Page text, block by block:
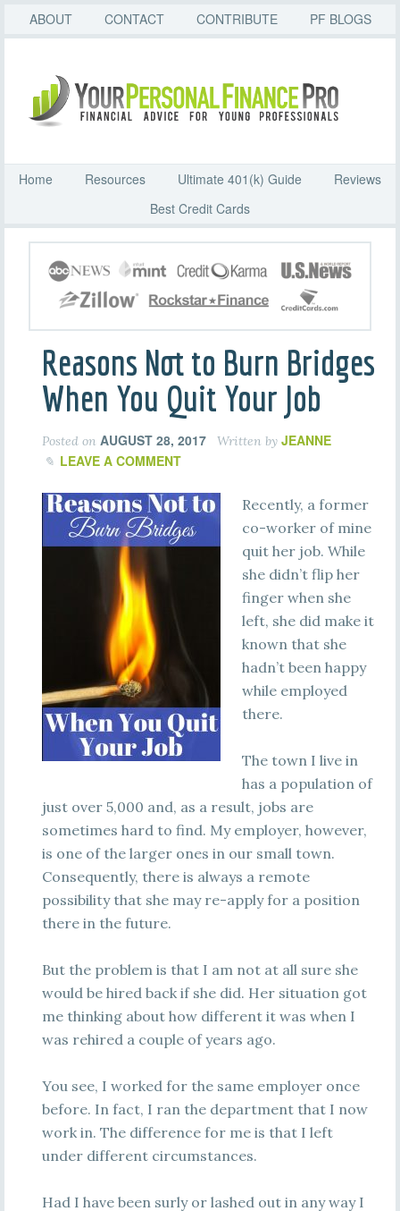
ABOUT CONTACT CONTRIBUTE PF BLOGS
Home Resources Ultimate 401(k) Guide
Reviews
Best Credit Cards
Reasons Not to Burn Bridges
When You Quit Your Job
Posted on AUGUST 28, 2017 Written by JEANNE
LEAVE A COMMENT
Recently, a former
co-worker of mine
quit her job. While
she didn’t flip her
finger when she
left, she did make it
known that she
hadn’t been happy
while employed
there.
The town I live in
has a population of
just over 5,000 and, as a result, jobs are
sometimes hard to find. My employer, however,
is one of the larger ones in our small town.
Consequently, there is always a remote
possibility that she may re-apply for a position
there in the future.
But the problem is that I am not at all sure she
would be hired back if she did. Her situation got
me thinking about how different it was when I
was rehired a couple of years ago.
You see, I worked for the same employer once
before. In fact, I ran the department that I now
work in. The difference for me is that I left
under different circumstances.
Had I have been surly or lashed out in any way I